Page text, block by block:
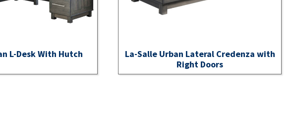
L-Desk With Hutch
La-Salle Urban Lateral Credenza with
Right Doors